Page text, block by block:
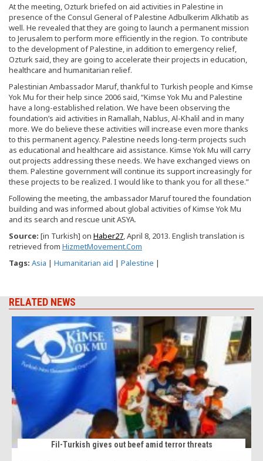
At the meeting, Ozturk briefed on aid activities in Palestine in
presence of the Consul General of Palestine Adbulkerim Alkhatib as
well. He revealed that they are going to launch a permanent mission
to Jerusalem to perform more efficiently in the region. To contribute
to the development of Palestine, in addition to emergency relief,
Ozturk said, they are going to accelerate their projects in education,
healthcare and humanitarian relief.
Palestinian Ambassador Maruf, thankful to Turkish people and Kimse
Yok Mu for their help since 2006 said, “Kimse Yok Mu and Palestine
have a long-established relation. We have been observing the
foundation’s aid activities in Ramallah, Nablus, Al-Khalil and in many
more. We do believe these activities will increase even more thanks
to this permanent agency. Palestine needs long-term projects such
as educational and healthcare aid assistance. Kimse Yok Mu will carry
out projects addressing these needs. We have exchanged views on
them. Palestine government will continue its support increasingly for
these projects to be realized. I would like to thank you for all these.”
Following the meeting, the ambassador Maruf toured the foundation
building and was informed about global activities of Kimse Yok Mu
and its search and rescue unit ASYA.
Source: [in Turkish] on Haber27, April 8, 2013. English translation is
retrieved from HizmetMovement.Com
Tags: Asia | Humanitarian aid | Palestine |
RELATED NEWS
Fil-Turkish gives out beef amid terror threats